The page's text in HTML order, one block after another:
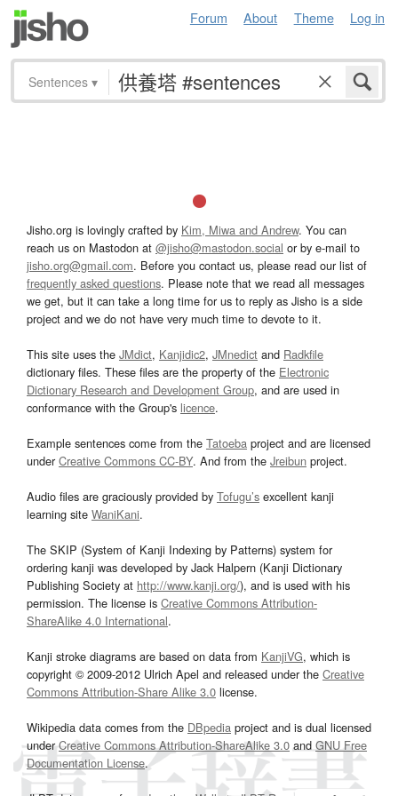
Forum About Theme Log in
Sentences ▾
Jisho.org is lovingly crafted by Kim, Miwa and Andrew. You can
reach us on Mastodon at @jisho@mastodon.social or by e-mail to
jisho.org@gmail.com. Before you contact us, please read our list of
frequently asked questions. Please note that we read all messages
we get, but it can take a long time for us to reply as Jisho is a side
project and we do not have very much time to devote to it.
This site uses the JMdict, Kanjidic2, JMnedict and Radkfile
dictionary files. These files are the property of the Electronic
Dictionary Research and Development Group, and are used in
conformance with the Group's licence.
Example sentences come from the Tatoeba project and are licensed
underCreative Commons CC-BY. And from the Jreibun project.
Audio files are graciously provided by Tofugu’s excellent kanji
learning site WaniKani.
The SKIP (System of Kanji Indexing by Patterns) system for
ordering kanji was developed by Jack Halpern (Kanji Dictionary
Publishing Society at http://www.kanji.org/), and is used with his
permission. The license is Creative Commons Attribution-
ShareAlike 4.0 International.
Kanji stroke diagrams are based on data from KanjiVG, which is
copyright © 2009-2012 Ulrich Apel and released under the Creative
Commons Attribution-Share Alike 3.0 license.
Wikipedia data comes from the DBpedia project and is dual licensed
underCreative Commons Attribution-ShareAlike 3.0and GNU Free
Documentation License.